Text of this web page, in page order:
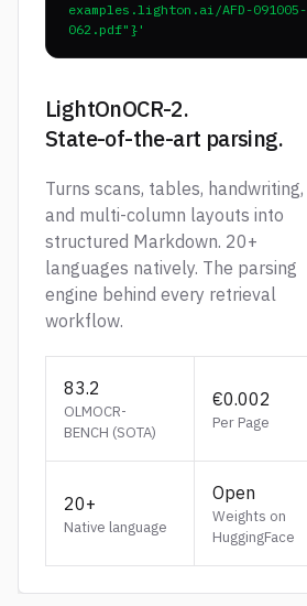
LightOnOCR-2.
State-of-the-art parsing.
Turns scans, tables, handwriting,
and multi-column layouts into
structured Markdown. 20+
languages natively. The parsing
engine behind every retrieval
workflow.
83.2
OLMOCR-
BENCH (SOTA)
€0.002
Per Page
20+
Native language
Open
Weights on
HuggingFace
examples.lighton.ai/AFD-091005-
062.pdf"}'